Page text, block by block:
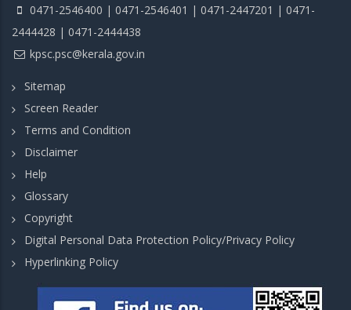
0471-2546400 | 0471-2546401 | 0471-2447201 | 0471-
2444428 | 0471-2444438
kpsc.psc@kerala.gov.in
Sitemap
Screen Reader
Terms and Condition
Disclaimer
Help
Glossary
Copyright
Digital Personal Data Protection Policy/Privacy Policy
Hyperlinking Policy